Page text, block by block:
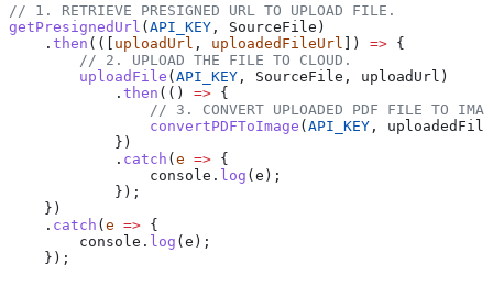
// 1. RETRIEVE PRESIGNED URL TO UPLOAD FILE.
getPresignedUrl ( API_KEY , SourceFile )
    .
then (([ uploadUrl , uploadedFileUrl ]) => {
        // 2. UPLOAD THE FILE TO CLOUD.
        uploadFile
( API_KEY , SourceFile , uploadUrl )
            .
then (() => {
// 3. CONVERT UPLOADED PDF FILE TO
                convertPDFToImage
( API_KEY ,
            })
            .
catch ( e => {
                console
. log ( e );
            });
    })
    .
catch ( e => {
        console
. log ( e );
    });